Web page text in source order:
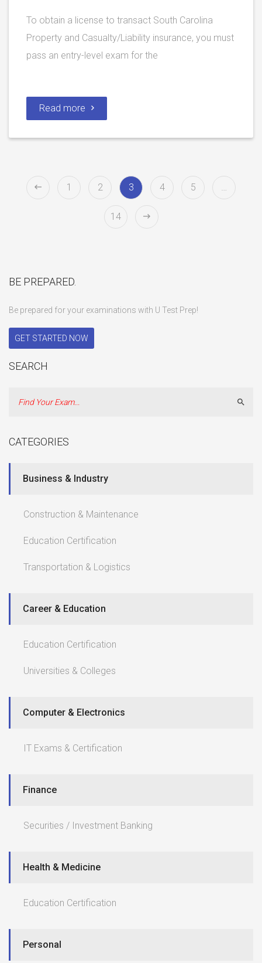
To obtain a license to transact South Carolina
Property and Casualty/Liability insurance, you must
pass an entry-level exam for the
Read more
1 2 3 4 5 …
14
BE PREPARED.
Be prepared for your examinations with U Test Prep!
GET STARTED NOW
SEARCH
CATEGORIES
Business & Industry
Construction & Maintenance
Education Certification
Transportation & Logistics
Career & Education
Education Certification
Universities & Colleges
Computer & Electronics
IT Exams & Certification
Finance
Securities / Investment Banking
Health & Medicine
Education Certification
Personal